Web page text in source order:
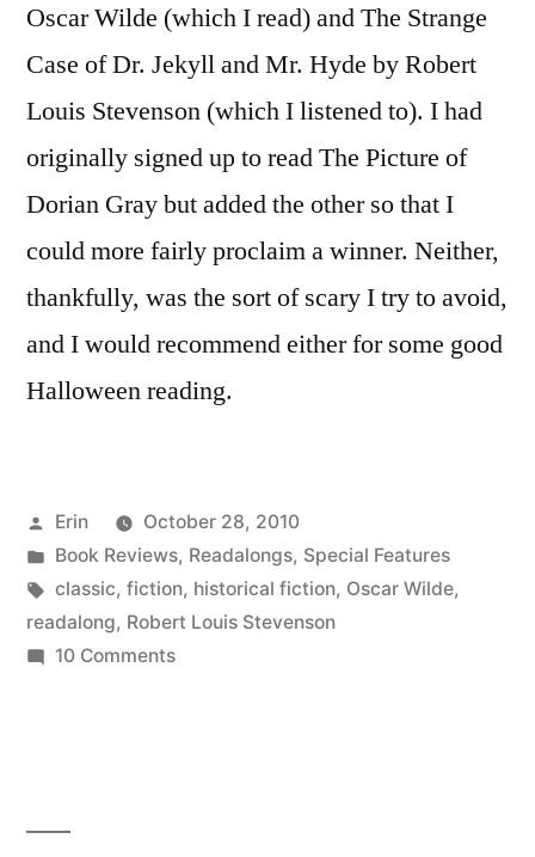
Oscar Wilde (which I read) and The Strange
Case of Dr. Jekyll and Mr. Hyde by Robert
Louis Stevenson (which I listened to). I had
originally signed up to read The Picture of
Dorian Gray but added the other so that I
could more fairly proclaim a winner. Neither,
thankfully, was the sort of scary I try to avoid,
and I would recommend either for some good
Halloween reading.
Posted
by
Erin
October 28, 2010
Posted
in
Book Reviews, Readalongs, Special Features
Tags:
classic, fiction, historical fiction, Oscar Wilde,
readalong, Robert Louis Stevenson
10 Commentson